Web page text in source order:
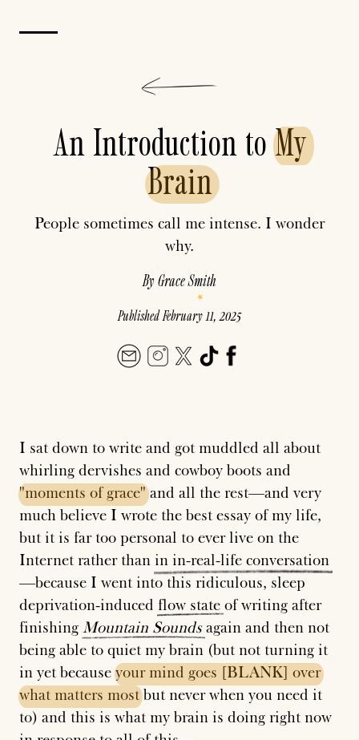
An Introduction toMy
Brain
People sometimes call me intense. I wonder
why.
ByGrace Smith
PublishedFebruary 11, 2025
I sat down to write and got muddled all about
whirling dervishes and cowboy boots and
"moments of grace"and all the rest—and very
much believe I wrote the best essay of my life,
but it is far too personal to ever live on the
Internet rather than in in-real-life conversation
—because I went into this ridiculous, sleep
deprivation-induced flow state of writing after
finishing Mountain Soundsagain and then not
being able to quiet my brain (but not turning it
in yet becauseyour mind goes [BLANK] over
what matters mostbut never when you need it
to) and this is what my brain is doing right now